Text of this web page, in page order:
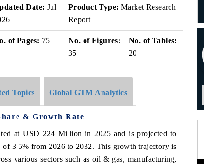
Date: Jul
Product Type: Market Research
Report
of Pages: 75
No. of Figures:
35
No. of Tables:
20
Topics Global GTM Analytics
& Growth Rate
at USD 224 Million in 2025 and is projected to
3.5% from 2026 to 2032. This growth trajectory is
various sectors such as oil & gas, manufacturing,